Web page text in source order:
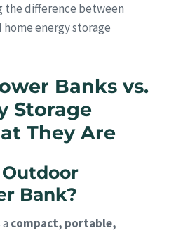
the difference between
energy storage
Banks vs.
Storage
They Are
Outdoor
Bank?
compact, portable,